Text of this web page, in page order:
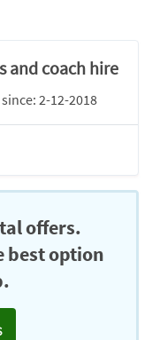
and coach hire
2-12-2018
offers.
best option